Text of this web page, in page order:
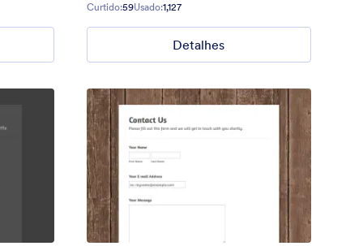
personality to any form.
Curtido:59Usado:1,127
Detalhes